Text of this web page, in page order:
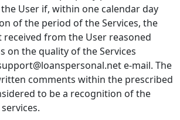
User if, within one calendar day
of the period of the Services, the
from the User reasoned
on the quality of the Services
e-mail. The
comments within the prescribed
to be a recognition of the